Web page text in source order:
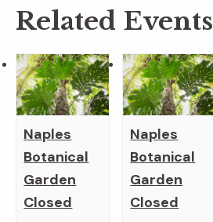
Related Events
Naples
Botanical
Garden
Closed
Naples
Botanical
Garden
Closed